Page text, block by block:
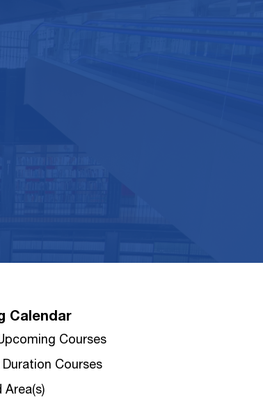
Calendar
Courses
Courses
Area(s)